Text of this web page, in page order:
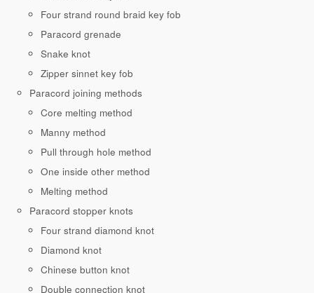
Four strand round braid key fob
Paracord grenade
Snake knot
Zipper sinnet key fob
Paracord joining methods
Core melting method
Manny method
Pull through hole method
One inside other method
Melting method
Paracord stopper knots
Four strand diamond knot
Diamond knot
Chinese button knot
Double connection knot